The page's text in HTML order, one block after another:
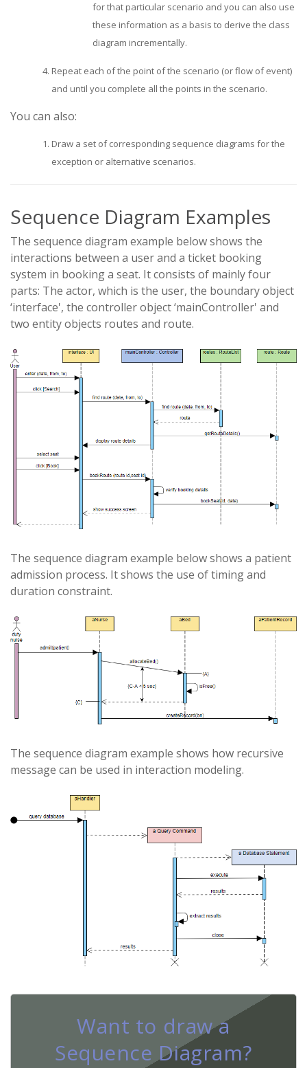
for that particular scenario and you can also use
these information as a basis to derive the class
diagram incrementally.
Repeat each of the point of the scenario (or flow of event)
and until you complete all the points in the scenario.
You can also:
Draw a set of corresponding sequence diagrams for the
exception or alternative scenarios.
Sequence Diagram Examples
The sequence diagram example below shows the
interactions between a user and a ticket booking
system in booking a seat. It consists of mainly four
parts: The actor, which is the user, the boundary object
‘interface', the controller object ‘mainController' and
two entity objects routes and route.
The sequence diagram example below shows a patient
admission process. It shows the use of timing and
duration constraint.
The sequence diagram example shows how recursive
message can be used in interaction modeling.
Want to draw a
Sequence Diagram?